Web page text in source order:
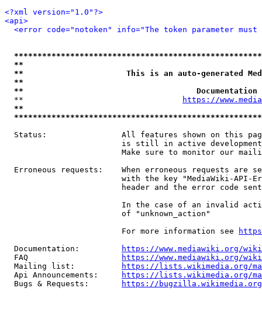
<?xml version="1.0"?>
<api>
<error code="notoken" info="The token parameter
**
**                      This is an auto-generated
**
**
  **
https://
**
Status:                All features shown on this
is still in active
Make sure to monitor our
Erroneous requests:    When erroneous requests are
with the key "MediaWiki-API-
header and the error code
In the case of an invalid
                         of "unknown_action"
                         For more information see
  Documentation:
https://www.mediawiki.org/
  FAQ
https://www.mediawiki.org/
  Mailing list:
https://lists.wikimedia.org/
  Api Announcements:
https://lists.wikimedia.org/
  Bugs & Requests:
https://bugzilla.wikimedia.org/